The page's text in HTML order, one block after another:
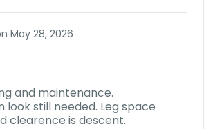
May 28, 2026
and maintenance.
look still needed. Leg space
clearence is descent.